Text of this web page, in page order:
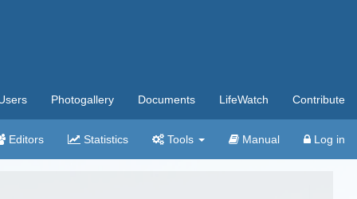
Photogallery Documents LifeWatch Contribute
Editors Statistics Tools Manual Log in